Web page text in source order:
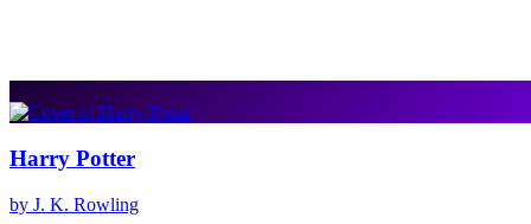
Harry Potter
by J. K. Rowling